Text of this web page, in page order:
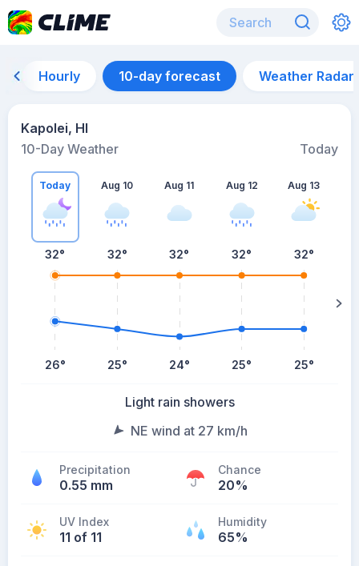
Hourly 10-day forecast Weather Radar
Kapolei, HI
10-Day Weather
Today
Today
32°
26°
Aug 10
32°
25°
Aug 11
32°
24°
Aug 12
32°
25°
Aug 13
32°
25°
Light rain showers
NE wind at 27 km/h
Precipitation
0.55 mm
Chance
20%
UV Index
11 of 11
Humidity
65%